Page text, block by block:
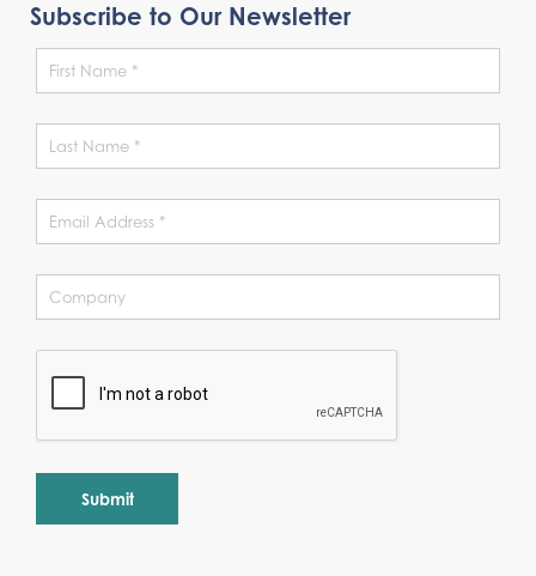
Subscribe to Our Newsletter